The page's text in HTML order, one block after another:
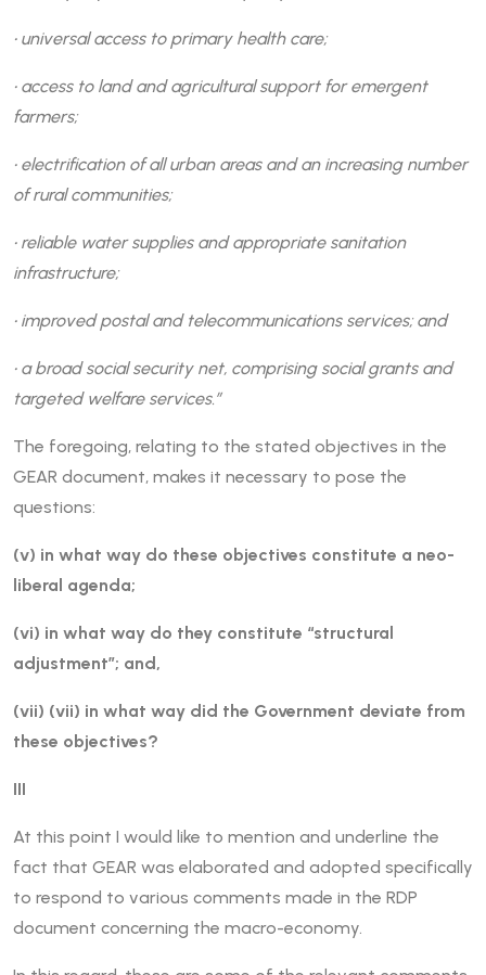
• universal access to primary health care;
• access to land and agricultural support for emergent
farmers;
• electrification of all urban areas and an increasing number
of rural communities;
• reliable water supplies and appropriate sanitation
infrastructure;
• improved postal and telecommunications services; and
• a broad social security net, comprising social grants and
targeted welfare services.”
The foregoing, relating to the stated objectives in the
GEAR document, makes it necessary to pose the
questions:
(v) in what way do these objectives constitute a neo-
liberal agenda;
(vi) in what way do they constitute “structural
adjustment”; and,
(vii) (vii) in what way did the Government deviate from
these objectives?
III
At this point I would like to mention and underline the
fact that GEAR was elaborated and adopted specifically
to respond to various comments made in the RDP
document concerning the macro-economy.